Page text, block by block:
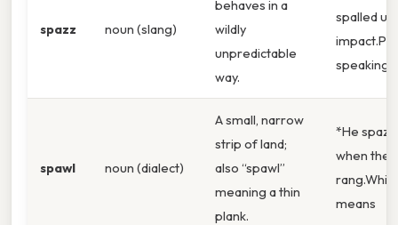
spazz noun (slang)
behaves in a
wildly
unpredictable
way.
spalled
speaking,
spawl noun (dialect)
A small, narrow
strip of land;
also “spawl”
meaning a thin
plank.
*He
when the
means